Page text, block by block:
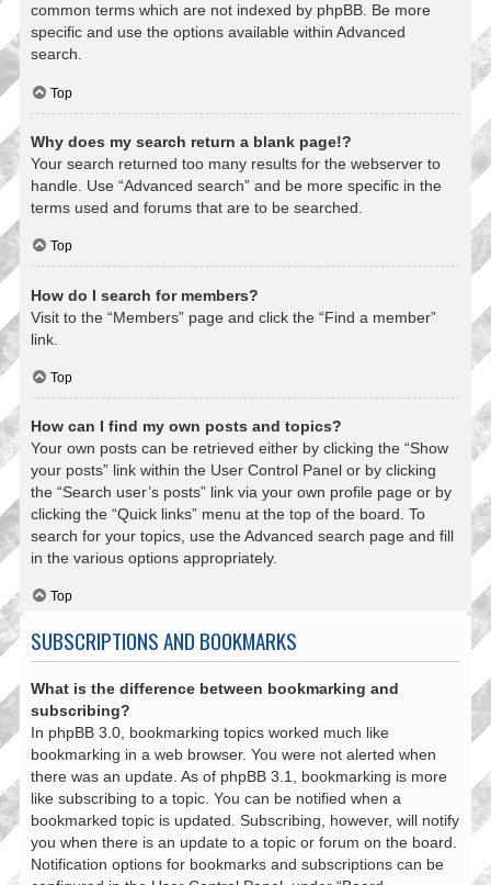
common terms which are not indexed by phpBB. Be more
specific and use the options available within Advanced
search.
Top
Why does my search return a blank page!?
Your search returned too many results for the webserver to
handle. Use “Advanced search” and be more specific in the
terms used and forums that are to be searched.
Top
How do I search for members?
Visit to the “Members” page and click the “Find a member”
link.
Top
How can I find my own posts and topics?
Your own posts can be retrieved either by clicking the “Show
your posts” link within the User Control Panel or by clicking
the “Search user’s posts” link via your own profile page or by
clicking the “Quick links” menu at the top of the board. To
search for your topics, use the Advanced search page and fill
in the various options appropriately.
Top
SUBSCRIPTIONS AND BOOKMARKS
What is the difference between bookmarking and
subscribing?
In phpBB 3.0, bookmarking topics worked much like
bookmarking in a web browser. You were not alerted when
there was an update. As of phpBB 3.1, bookmarking is more
like subscribing to a topic. You can be notified when a
bookmarked topic is updated. Subscribing, however, will notify
you when there is an update to a topic or forum on the board.
Notification options for bookmarks and subscriptions can be